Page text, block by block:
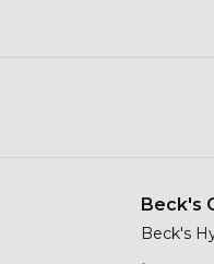
Beck's
Beck's